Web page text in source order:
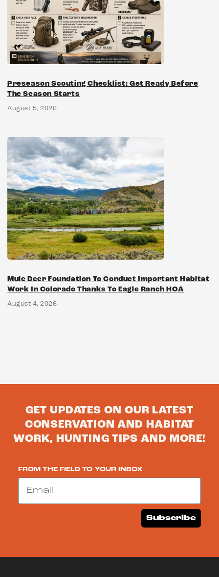
Preseason Scouting Checklist: Get Ready Before
The Season Starts
August 5, 2026
Mule Deer Foundation To Conduct Important Habitat
Work In Colorado Thanks To Eagle Ranch HOA
August 4, 2026
GET UPDATES ON OUR LATEST
CONSERVATION AND HABITAT
WORK, HUNTING TIPS AND MORE!
FROM THE FIELD TO YOUR INBOX
Email
Subscribe